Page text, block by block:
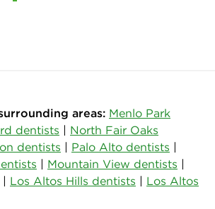
areas: Menlo Park
dentists | North Fair Oaks
dentists | Palo Alto dentists |
| Mountain View dentists |
| Los Altos Hills dentists | Los Altos